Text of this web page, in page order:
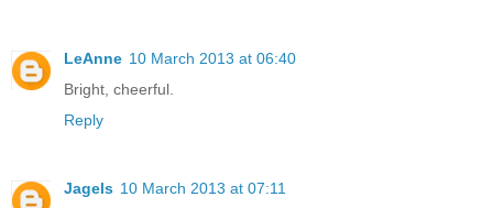
LeAnne 10 March 2013 at 06:40
Bright, cheerful.
Reply
Jagels 10 March 2013 at 07:11